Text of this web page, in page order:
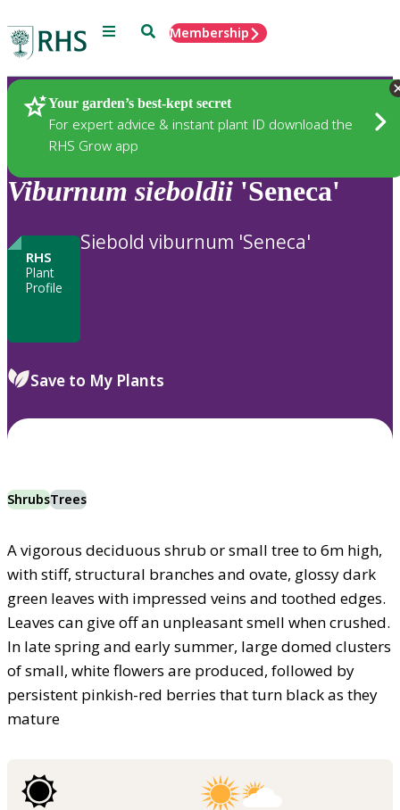
Menu SearchMembership
Your garden’s best-kept secret
For expert advice & instant plant ID download the
RHS Grow app
Plants
Viburnum sieboldii 'Seneca'
RHS
Plant
Profile
Siebold viburnum 'Seneca'
Save to My Plants
ShrubsTrees
A vigorous deciduous shrub or small tree to 6m high,
with stiff, structural branches and ovate, glossy dark
green leaves with impressed veins and toothed edges.
Leaves can give off an unpleasant smell when crushed.
In late spring and early summer, large domed clusters
of small, white flowers are produced, followed by
persistent pinkish-red berries that turn black as they
mature